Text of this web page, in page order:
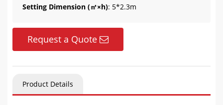
Setting Dimension (㎡×h): 5*2.3m
Request a Quote
Product Details